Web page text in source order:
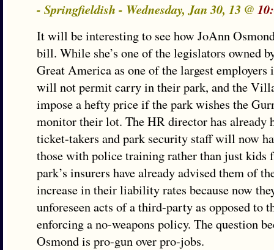
- Springfieldish - Wednesday, Jan 30, 13 @
It will be interesting to see how JoAnn
bill. While she’s one of the legislators owned
Great America as one of the largest
will not permit carry in their park, and the
impose a hefty price if the park wishes the
monitor their lot. The HR director has already
ticket-takers and park security staff will now
those with police training rather than just kids
park’s insurers have already advised them of
increase in their liability rates because now
unforeseen acts of a third-party as opposed to
enforcing a no-weapons policy. The question
Osmond is pro-gun over pro-jobs.